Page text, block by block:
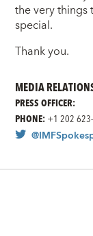
the very things
special.
Thank you.
MEDIA
PRESS OFFICER:
PHONE:+1 202